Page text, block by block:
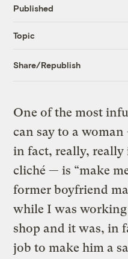
Published
Topic
Share/Republish
One of the most
can say to a
in fact, really,
cliché — is “make
former boyfriend
while I was working
shop and it was, in
job to make him a